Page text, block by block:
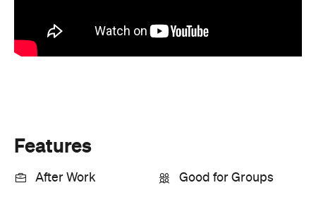
Features
After Work Good for Groups